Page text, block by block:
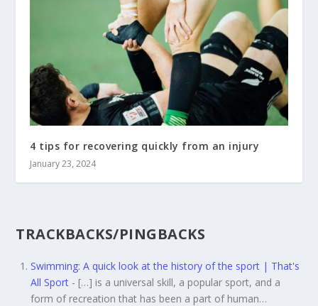
4 tips for recovering quickly from an injury
January 23, 2024
TRACKBACKS/PINGBACKS
Swimming: A quick look at the history of the sport | That's
All Sport - […] is a universal skill, a popular sport, and a
form of recreation that has been a part of human…